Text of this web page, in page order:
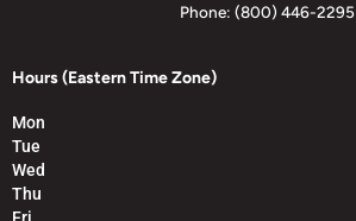
Phone: (800) 446-2295
Hours (Eastern Time Zone)
Mon
Tue
Wed
Thu